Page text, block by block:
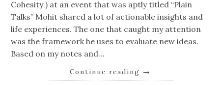
Cohesity ) at an event that was aptly titled “Plain
Talks” Mohit shared a lot of actionable insights and
life experiences. The one that caught my attention
was the framework he uses to evaluate new ideas.
Based on my notes and…
Continue reading →